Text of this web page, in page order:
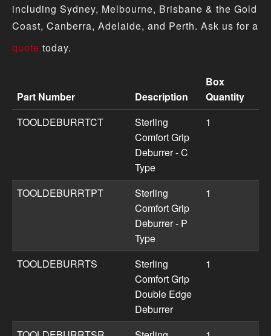
including Sydney, Melbourne, Brisbane & the Gold
Coast, Canberra, Adelaide, and Perth. Ask us for a
quote today.
Deburring Tools & Blades product specifications
Part Number Description
Box
Quantity
TOOLDEBURRTCT
Sterling
Comfort Grip
Deburrer - C
Type
1
TOOLDEBURRTPT
Sterling
Comfort Grip
Deburrer - P
Type
1
TOOLDEBURRTS
Sterling
Comfort Grip
Double Edge
Deburrer
1